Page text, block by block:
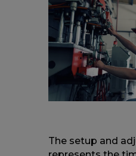
The setup and